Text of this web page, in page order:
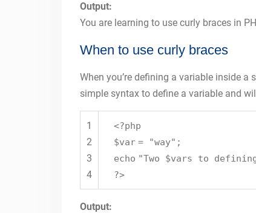
Output:
You are learning to use curly braces in
When to use curly braces
When you’re defining a variable inside
simple syntax to define a variable and
1
2
3
4
<?php
$var = "way" ;
echo "Two $vars to
?>
Output: